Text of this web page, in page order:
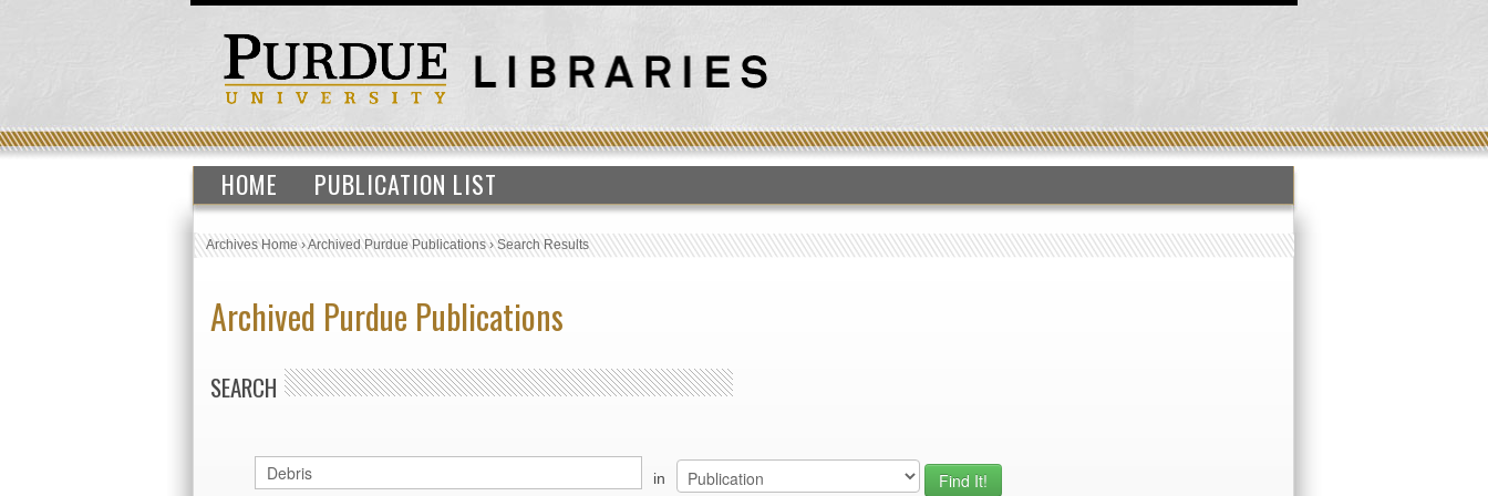
HOME PUBLICATION LIST
Archives Home›Archived Purdue Publications›Search Results
Archived Purdue Publications
SEARCH
in